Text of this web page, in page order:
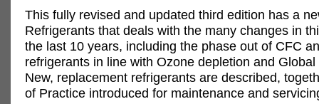
This fully revised and updated third edition has a
Refrigerants that deals with the many changes in
the last 10 years, including the phase out of CFC
refrigerants in line with Ozone depletion and Global
New, replacement refrigerants are described,
of Practice introduced for maintenance and